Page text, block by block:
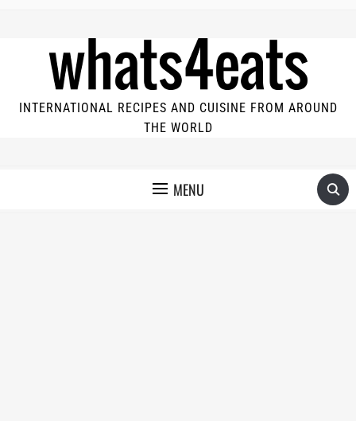
INTERNATIONAL RECIPES AND CUISINE FROM AROUND
THE WORLD
MENU